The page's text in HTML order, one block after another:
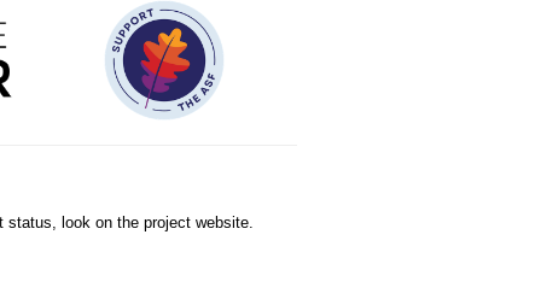
status, look on the project website.